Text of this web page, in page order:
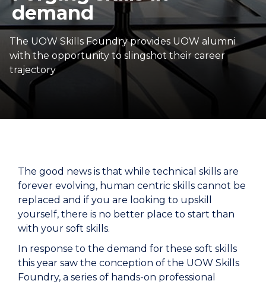
demand
The UOW Skills Foundry provides UOW alumni
with the opportunity to slingshot their career
trajectory
The good news is that while technical skills are
forever evolving, human centric skills cannot be
replaced and if you are looking to upskill
yourself, there is no better place to start than
with your soft skills.
In response to the demand for these soft skills
this year saw the conception of the UOW Skills
Foundry, a series of hands-on professional